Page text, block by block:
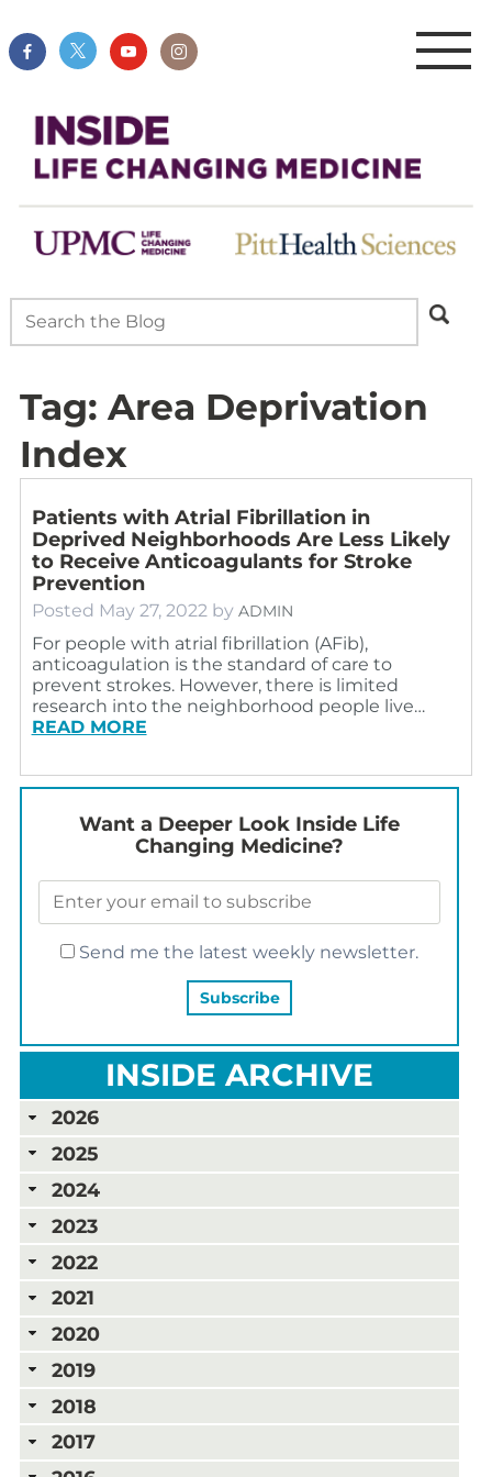
Tag: Area Deprivation
Index
Patients with Atrial Fibrillation in
Deprived Neighborhoods Are Less Likely
to Receive Anticoagulants for Stroke
Prevention
Posted May 27, 2022 by ADMIN
For people with atrial fibrillation (AFib),
anticoagulation is the standard of care to
prevent strokes. However, there is limited
research into the neighborhood people live…
READ MORE
Want a Deeper Look Inside Life
Changing Medicine?
Send me the latest weekly newsletter.
INSIDE ARCHIVE
2026
2025
2024
2023
2022
2021
2020
2019
2018
2017